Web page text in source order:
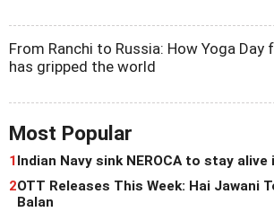
From Ranchi to Russia: How Yoga Day
has gripped the world
Most Popular
1Indian Navy sink NEROCA to stay alive
2OTT Releases This Week: Hai Jawani
Balan